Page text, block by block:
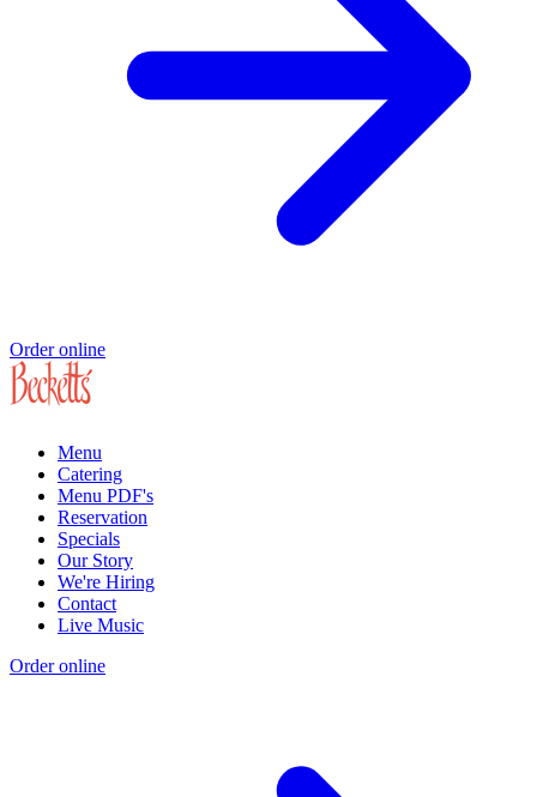
Order online
Menu
Catering
Menu PDF's
Reservation
Specials
Our Story
We're Hiring
Contact
Live Music
Order online